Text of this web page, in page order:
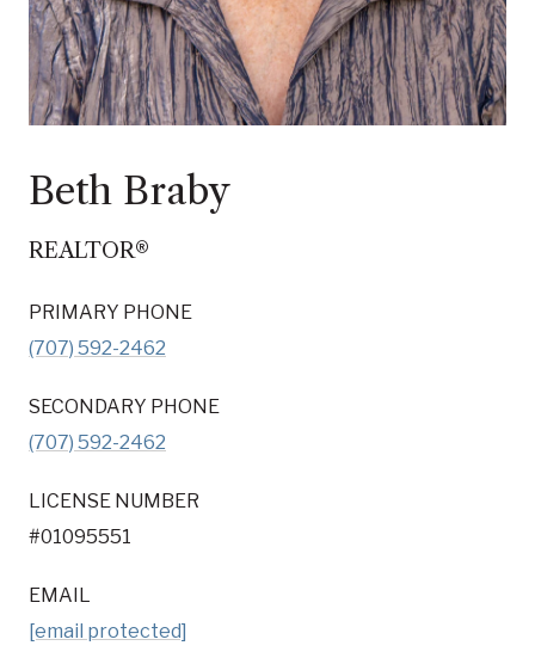
Beth Braby
REALTOR®
PRIMARY PHONE
(707) 592-2462
SECONDARY PHONE
(707) 592-2462
LICENSE NUMBER
#01095551
EMAIL
[email protected]